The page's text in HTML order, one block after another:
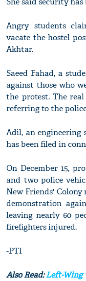
Angry students
vacate the hostel
Akhtar.
Saeed Fahad, a
against those who
the protest. The
referring to the
Adil, an engineering
has been filed in
On December 15,
and two police
New Friends'
demonstration
leaving nearly 60
firefighters injured.
-PTI
Also Read:Left-Wing